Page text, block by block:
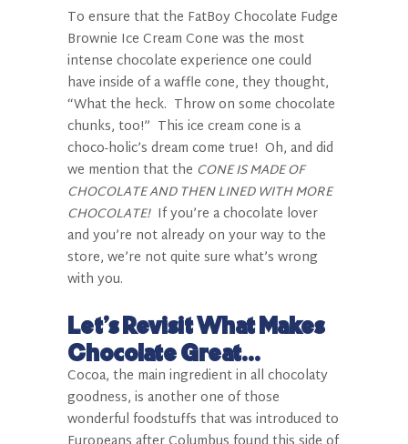
To ensure that the FatBoyChocolate Fudge
Brownie Ice Cream Cone was the most
intense chocolate experience one could
have inside of a waffle cone, they thought,
“What the heck. Throw on some chocolate
chunks, too!” This ice cream cone is a
choco-holic’s dream come true! Oh, and did
we mention that the CONE IS MADE OF
CHOCOLATE AND THEN LINED WITH MORE
CHOCOLATE! If you’re a chocolate lover
and you’re not already on your way to the
store, we’re not quite sure what’s wrong
with you.
Let’s Revisit What Makes
Chocolate Great…
Cocoa, the main ingredient in all chocolaty
goodness, is another one of those
wonderful foodstuffs that was introduced to